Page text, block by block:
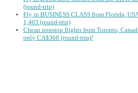
(round-trip)
Fly in BUSINESS CLASS from Florida,
1,403 (round-trip)
Cheap nonstop flights from Toronto,
only CA$368 (round-trip)!